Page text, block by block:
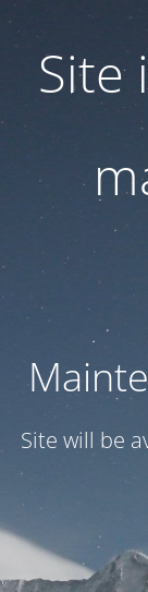
Site
Site will be